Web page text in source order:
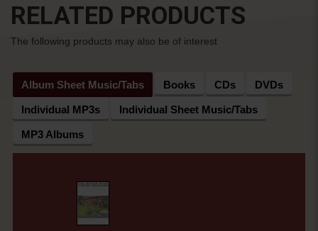
RELATED PRODUCTS
The following products may also be of interest
Album Sheet Music/Tabs Books CDs DVDs
Individual MP3s Individual Sheet Music/Tabs
MP3 Albums